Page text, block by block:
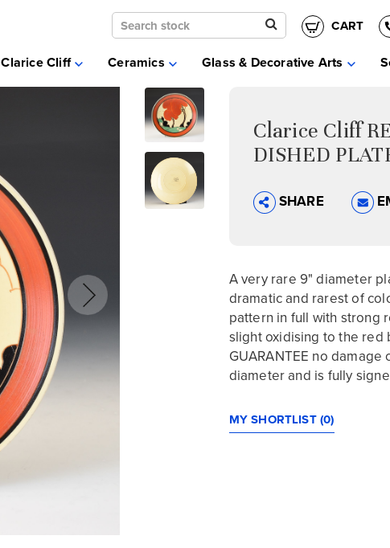
CART
Clarice Cliff Ceramics Glass & Decorative Arts
Clarice Cliff
DISHED
SHARE
A very rare 9" diameter
dramatic and rarest of
pattern in full with strong
slight oxidising to the red
GUARANTEE no
diameter and is fully
MY SHORTLIST (0)
Clarice Cliff
Ceramics
Glass & Decorative Arts
Selling & Valuations
About